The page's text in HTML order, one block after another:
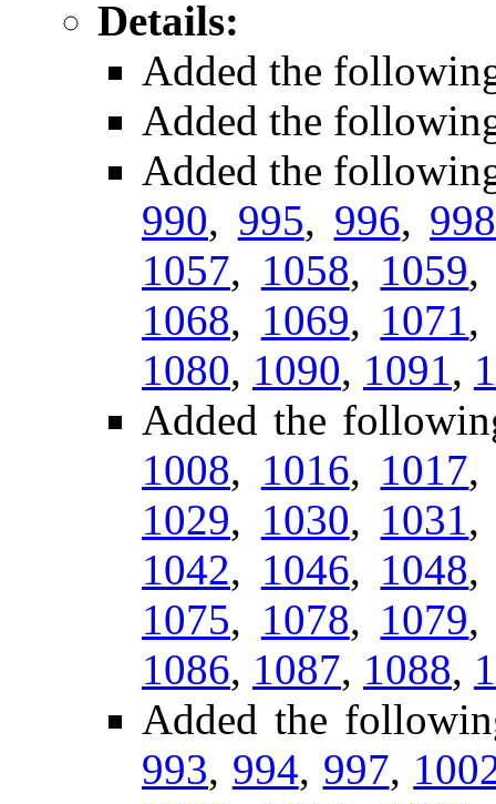
Details:
Added the
Added the
Added the
990, 995, 996, 998
1057, 1058, 1059
1068, 1069, 1071
1080, 1090, 1091,
Added the
1008, 1016, 1017
1029, 1030, 1031
1042, 1046, 1048
1075, 1078, 1079
1086, 1087, 1088,
Added the
993, 994, 997,